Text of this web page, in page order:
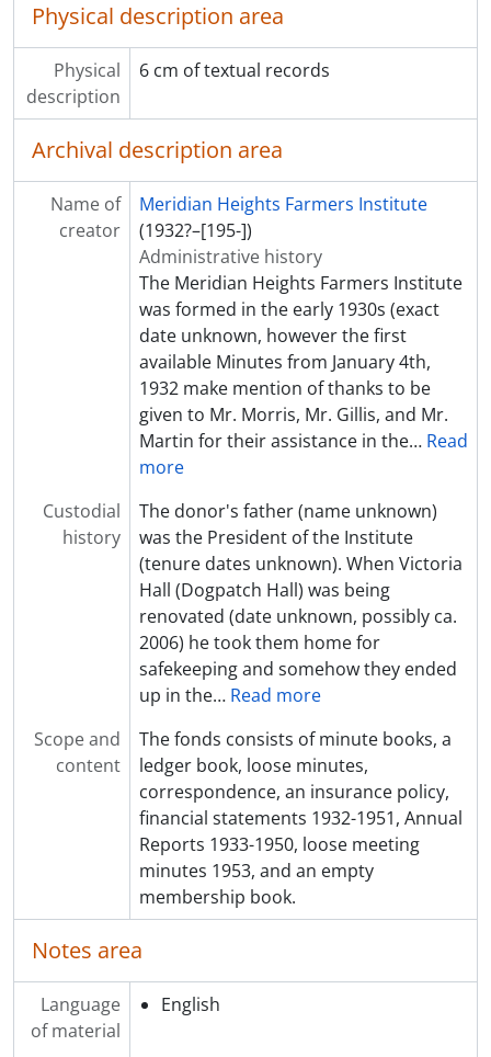
Physical description area
Physical
description
6 cm of textual records
Archival description area
Name of
creator
Meridian Heights Farmers Institute
(1932?–[195-])
Administrative history
The Meridian Heights Farmers Institute
was formed in the early 1930s (exact
date unknown, however the first
available Minutes from January 4th,
1932 make mention of thanks to be
given to Mr. Morris, Mr. Gillis, and Mr.
Martin for their assistance in the… Read
more
Custodial
history
The donor's father (name unknown)
was the President of the Institute
(tenure dates unknown). When Victoria
Hall (Dogpatch Hall) was being
renovated (date unknown, possibly ca.
2006) he took them home for
safekeeping and somehow they ended
up in the… Read more
Scope and
content
The fonds consists of minute books, a
ledger book, loose minutes,
correspondence, an insurance policy,
financial statements 1932-1951, Annual
Reports 1933-1950, loose meeting
minutes 1953, and an empty
membership book.
Notes area
Language
of material
English